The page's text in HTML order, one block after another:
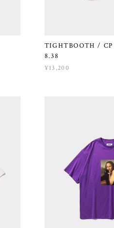
TIGHTBOOTH /
8.38
¥13,200